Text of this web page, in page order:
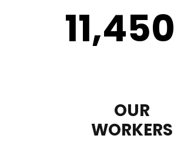
11,450
OUR
WORKERS